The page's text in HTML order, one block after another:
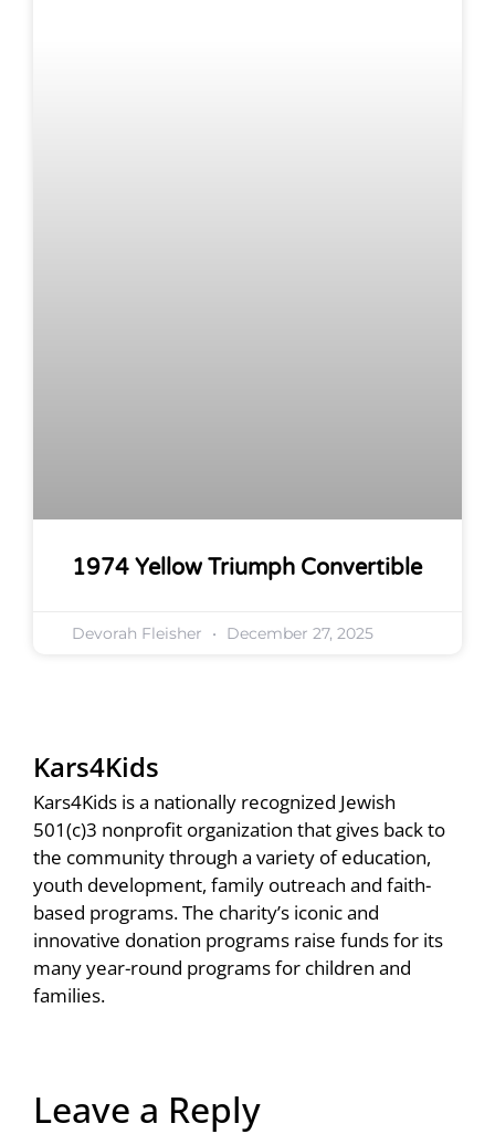
1974 Yellow Triumph Convertible
Devorah Fleisher December 27, 2025
Kars4Kids
Kars4Kids is a nationally recognized Jewish
501(c)3 nonprofit organization that gives back to
the community through a variety of education,
youth development, family outreach and faith-
based programs. The charity’s iconic and
innovative donation programs raise funds for its
many year-round programs for children and
families.
Leave a Reply